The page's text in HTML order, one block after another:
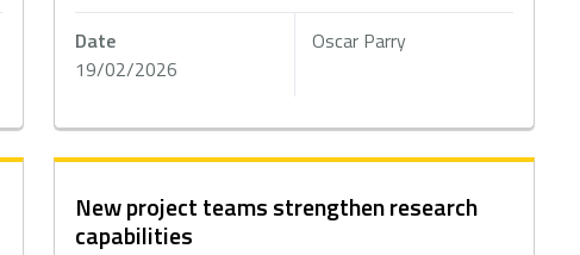
Date
19/02/2026
Oscar Parry
New project teams strengthen research
capabilities